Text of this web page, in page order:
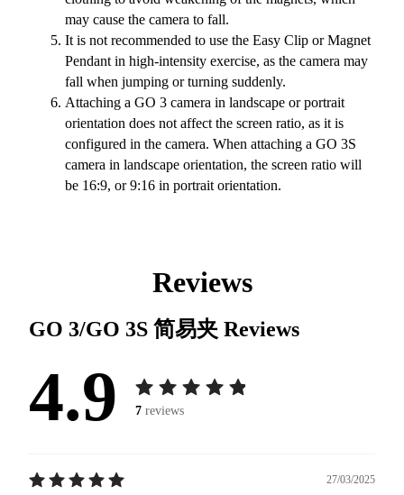
may cause the camera to fall.
It is not recommended to use the Easy Clip or Magnet
Pendant in high-intensity exercise, as the camera may
fall when jumping or turning suddenly.
Attaching a GO 3 camera in landscape or portrait
orientation does not affect the screen ratio, as it is
configured in the camera. When attaching a GO 3S
camera in landscape orientation, the screen ratio will
be 16:9, or 9:16 in portrait orientation.
Reviews
GO 3/GO 3S 简易夹 Reviews
4.9 7 reviews
27/03/2025